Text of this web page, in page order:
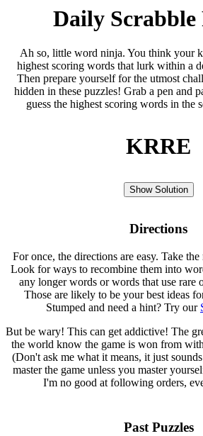
Daily Scrabble
Ah so, little word ninja. You think your
highest scoring words that lurk within a
Then prepare yourself for the utmost
hidden in these puzzles! Grab a pen and
guess the highest scoring words in the
KRRE
Show Solution
Directions
For once, the directions are easy. Take
Look for ways to recombine them into
any longer words or words that use rare
Those are likely to be your best ideas
Stumped and need a hint? Try our
But be wary! This can get addictive! The
the world know the game is won from
(Don't ask me what it means, it just
master the game unless you master
I'm no good at following orders,
Past Puzzles